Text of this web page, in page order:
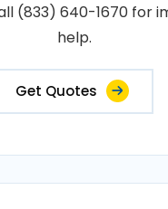
(833) 640-1670 for
help.
Get Quotes